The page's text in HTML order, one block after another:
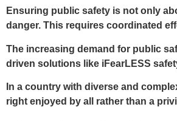
Ensuring public safety is not only
danger. This requires coordinated
The increasing demand for public
driven solutions like iFearLESS
In a country with diverse and
right enjoyed by all rather than a